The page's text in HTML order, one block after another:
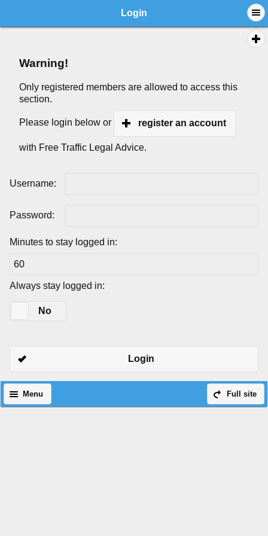
Login
Warning!
Only registered members are allowed to access this
section.
Please login below or register an account
with Free Traffic Legal Advice.
Username:
Password:
Minutes to stay logged in:
Always stay logged in:
No
Login
Full site
Menu